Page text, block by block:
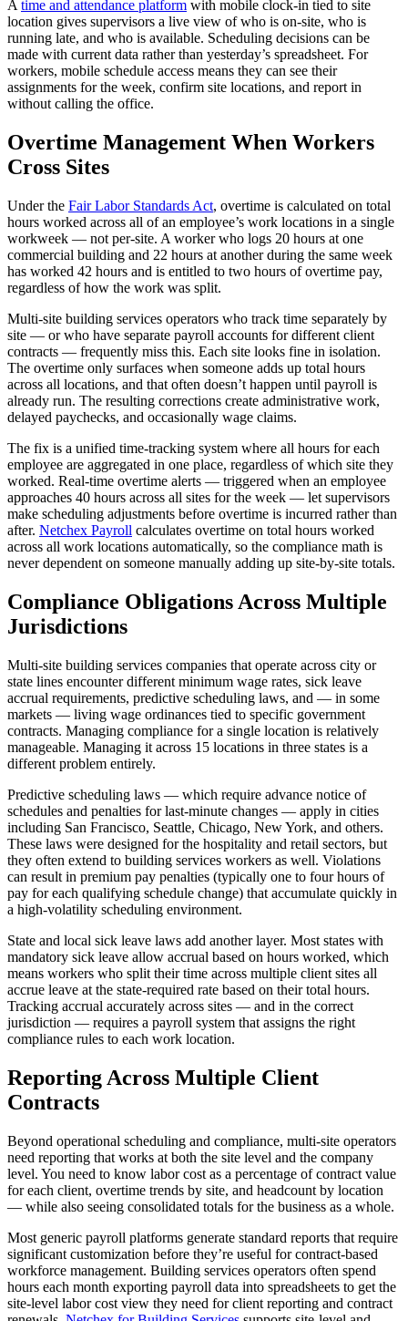
Behind the bright lights is a simple truth: growth doesn’t change
who you are — it amplifies it.
Read More
Atime and attendance platform with mobile clock-in tied to site
location gives supervisors a live view of who is on-site, who is
running late, and who is available. Scheduling decisions can be
made with current data rather than yesterday’s spreadsheet. For
workers, mobile schedule access means they can see their
assignments for the week, confirm site locations, and report in
without calling the office.
Overtime Management When Workers
Cross Sites
Under the Fair Labor Standards Act, overtime is calculated on total
hours worked across all of an employee’s work locations in a single
workweek — not per-site. A worker who logs 20 hours at one
commercial building and 22 hours at another during the same week
has worked 42 hours and is entitled to two hours of overtime pay,
regardless of how the work was split.
Multi-site building services operators who track time separately by
site — or who have separate payroll accounts for different client
contracts — frequently miss this. Each site looks fine in isolation.
The overtime only surfaces when someone adds up total hours
across all locations, and that often doesn’t happen until payroll is
already run. The resulting corrections create administrative work,
delayed paychecks, and occasionally wage claims.
The fix is a unified time-tracking system where all hours for each
employee are aggregated in one place, regardless of which site they
worked. Real-time overtime alerts — triggered when an employee
approaches 40 hours across all sites for the week — let supervisors
make scheduling adjustments before overtime is incurred rather than
after. Netchex Payroll calculates overtime on total hours worked
across all work locations automatically, so the compliance math is
never dependent on someone manually adding up site-by-site totals.
Compliance Obligations Across Multiple
Jurisdictions
Multi-site building services companies that operate across city or
state lines encounter different minimum wage rates, sick leave
accrual requirements, predictive scheduling laws, and — in some
markets — living wage ordinances tied to specific government
contracts. Managing compliance for a single location is relatively
manageable. Managing it across 15 locations in three states is a
different problem entirely.
Predictive scheduling laws — which require advance notice of
schedules and penalties for last-minute changes — apply in cities
including San Francisco, Seattle, Chicago, New York, and others.
These laws were designed for the hospitality and retail sectors, but
they often extend to building services workers as well. Violations
can result in premium pay penalties (typically one to four hours of
pay for each qualifying schedule change) that accumulate quickly in
a high-volatility scheduling environment.
State and local sick leave laws add another layer. Most states with
mandatory sick leave allow accrual based on hours worked, which
means workers who split their time across multiple client sites all
accrue leave at the state-required rate based on their total hours.
Tracking accrual accurately across sites — and in the correct
jurisdiction — requires a payroll system that assigns the right
compliance rules to each work location.
Reporting Across Multiple Client
Contracts
Beyond operational scheduling and compliance, multi-site operators
need reporting that works at both the site level and the company
level. You need to know labor cost as a percentage of contract value
for each client, overtime trends by site, and headcount by location
— while also seeing consolidated totals for the business as a whole.
Most generic payroll platforms generate standard reports that require
significant customization before they’re useful for contract-based
workforce management. Building services operators often spend
hours each month exporting payroll data into spreadsheets to get the
site-level labor cost view they need for client reporting and contract